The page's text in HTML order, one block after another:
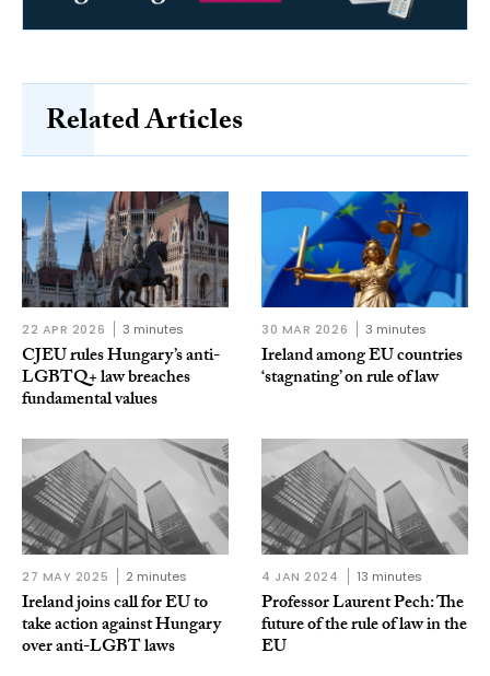
Related Articles
22 APR 2026 3 minutes
CJEU rules Hungary’s anti-
LGBTQ+ law breaches
fundamental values
30 MAR 2026 3 minutes
Ireland among EU countries
‘stagnating’ on rule of law
27 MAY 2025 2 minutes
Ireland joins call for EU to
take action against Hungary
over anti-LGBT laws
4 JAN 2024 13 minutes
Professor Laurent Pech: The
future of the rule of law in the
EU